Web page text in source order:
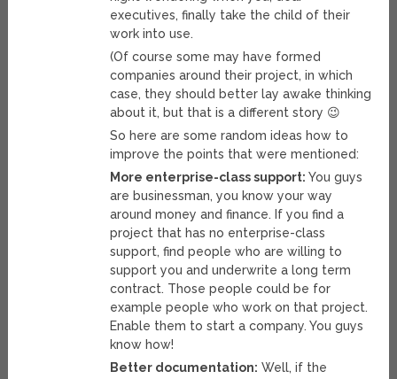
executives, finally take the child of their
work into use.
(Of course some may have formed
companies around their project, in which
case, they should better lay awake thinking
about it, but that is a different story 😉
So here are some random ideas how to
improve the points that were mentioned:
More enterprise-class support: You guys
are businessman, you know your way
around money and finance. If you find a
project that has no enterprise-class
support, find people who are willing to
support you and underwrite a long term
contract. Those people could be for
example people who work on that project.
Enable them to start a company. You guys
know how!
Better documentation: Well, if the